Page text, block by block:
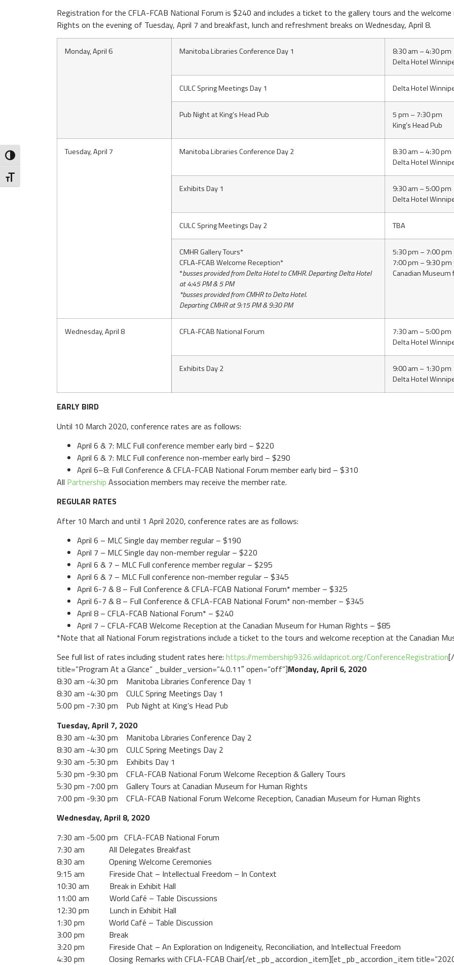
Toggle High Contrast
Toggle Font size
Registration for the CFLA-FCAB National Forum is $240 and includes a ticket to the gallery tours and the
Rights on the evening of Tuesday, April 7 and breakfast, lunch and refreshment breaks on Wednesday, April 8.
Monday, April 6 Manitoba Libraries Conference Day 1
8:30 am – 4:30 pm
Delta Hotel
CULC Spring Meetings Day 1 Delta Hotel
Pub Night at King’s Head Pub
5 pm – 7:30 pm
King’s Head Pub
Tuesday, April 7 Manitoba Libraries Conference Day 2
8:30 am – 4:30 pm
Delta Hotel
Exhibits Day 1
9:30 am – 5:00 pm
Delta Hotel
CULC Spring Meetings Day 2 TBA
CMHR Gallery Tours*
CFLA-FCAB Welcome Reception*
*busses provided from Delta Hotel to CMHR. Departing Delta Hotel
at 4:45 PM & 5 PM
*busses provided from CMHR to Delta Hotel.
Departing CMHR at 9:15 PM & 9:30 PM
5:30 pm – 7:00
7:00 pm – 9:30
Canadian Museum
Wednesday, April 8 CFLA-FCAB National Forum
7:30 am – 5:00 pm
Delta Hotel
Exhibits Day 2
9:00 am – 1:30 pm
Delta Hotel
EARLY BIRD
Until 10 March 2020, conference rates are as follows:
April 6 & 7: MLC Full conference member early bird – $220
April 6 & 7: MLC Full conference non-member early bird – $290
April 6–8: Full Conference & CFLA-FCAB National Forum member early bird – $310
All Partnership Association members may receive the member rate.
REGULAR RATES
After 10 March and until 1 April 2020, conference rates are as follows:
April 6 – MLC Single day member regular – $190
April 7 – MLC Single day non-member regular – $220
April 6 & 7 – MLC Full conference member regular – $295
April 6 & 7 – MLC Full conference non-member regular – $345
April 6-7 & 8 – Full Conference & CFLA-FCAB National Forum* member – $325
April 6-7 & 8 – Full Conference & CFLA-FCAB National Forum* non-member – $345
April 8 – CFLA-FCAB National Forum* – $240
April 7 – CFLA-FCAB Welcome Reception at the Canadian Museum for Human Rights – $85
*Note that all National Forum registrations include a ticket to the tours and welcome reception at the Canadian
See full list of rates including student rates here: https://membership9326.wildapricot.org/ConferenceRegistration
title=”Program At a Glance” _builder_version=”4.0.11″ open=”off”]Monday, April 6, 2020
8:30 am -4:30 pm Manitoba Libraries Conference Day 1
8:30 am -4:30 pm CULC Spring Meetings Day 1
5:00 pm -7:30 pm Pub Night at King’s Head Pub
Tuesday, April 7, 2020
8:30 am -4:30 pm Manitoba Libraries Conference Day 2
8:30 am -4:30 pm CULC Spring Meetings Day 2
9:30 am -5:30 pm Exhibits Day 1
5:30 pm -9:30 pm CFLA-FCAB National Forum Welcome Reception & Gallery Tours
5:30 pm -7:00 pm Gallery Tours at Canadian Museum for Human Rights
7:00 pm -9:30 pm CFLA-FCAB National Forum Welcome Reception, Canadian Museum for Human Rights
Wednesday, April 8, 2020
7:30 am -5:00 pm CFLA-FCAB National Forum
7:30 am All Delegates Breakfast
8:30 am Opening Welcome Ceremonies
9:15 am Fireside Chat – Intellectual Freedom – In Context
10:30 am Break in Exhibit Hall
11:00 am World Café – Table Discussions
12:30 pm Lunch in Exhibit Hall
1:30 pm World Café – Table Discussion
3:00 pm Break
3:20 pm Fireside Chat – An Exploration on Indigeneity, Reconciliation, and Intellectual Freedom
4:30 pm Closing Remarks with CFLA-FCAB Chair[/et_pb_accordion_item][et_pb_accordion_item title=”2020